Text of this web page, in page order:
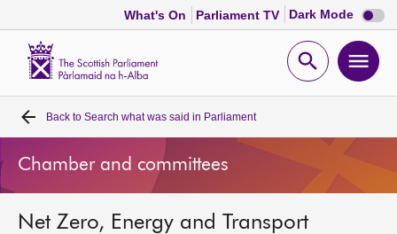
What's On Parliament TV Dark Mode Dark
mode
Open
Home
Bills and laws
MSPs
Back to Search what was said in Parliament
Chamber and committees
Net Zero, Energy and Transport